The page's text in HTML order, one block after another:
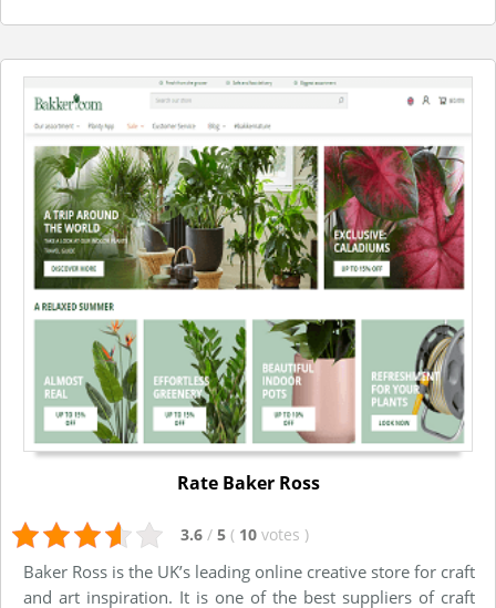
Rate Baker Ross
3.6 / 5 ( 10 votes )
Baker Ross is the UK’s leading online creative store for craft
and art inspiration. It is one of the best suppliers of craft